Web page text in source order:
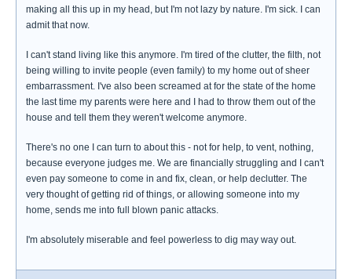
making all this up in my head, but I'm not lazy by nature. I'm sick. I can
admit that now.
I can't stand living like this anymore. I'm tired of the clutter, the filth, not
being willing to invite people (even family) to my home out of sheer
embarrassment. I've also been screamed at for the state of the home
the last time my parents were here and I had to throw them out of the
house and tell them they weren't welcome anymore.
There's no one I can turn to about this - not for help, to vent, nothing,
because everyone judges me. We are financially struggling and I can't
even pay someone to come in and fix, clean, or help declutter. The
very thought of getting rid of things, or allowing someone into my
home, sends me into full blown panic attacks.
I'm absolutely miserable and feel powerless to dig may way out.